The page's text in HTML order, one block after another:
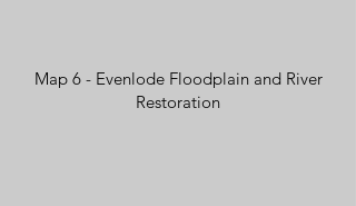
Map 6 - Evenlode Floodplain and River
Restoration